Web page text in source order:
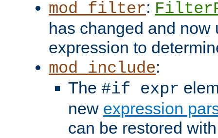
mod_filter:
has changed and now
expression to
mod_include:
The #if expr
new expression
can be restored